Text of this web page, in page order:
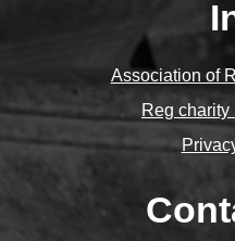
Association of
Reg charity